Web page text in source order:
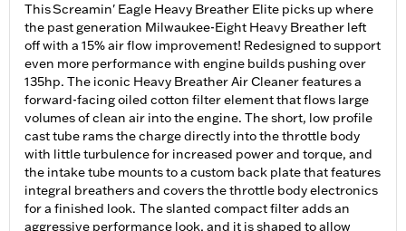
This Screamin' Eagle Heavy Breather Elite picks up where
the past generation Milwaukee-Eight Heavy Breather left
off with a 15% air flow improvement! Redesigned to support
even more performance with engine builds pushing over
135hp. The iconic Heavy Breather Air Cleaner features a
forward-facing oiled cotton filter element that flows large
volumes of clean air into the engine. The short, low profile
cast tube rams the charge directly into the throttle body
with little turbulence for increased power and torque, and
the intake tube mounts to a custom back plate that features
integral breathers and covers the throttle body electronics
for a finished look. The slanted compact filter adds an
aggressive performance look, and it is shaped to allow